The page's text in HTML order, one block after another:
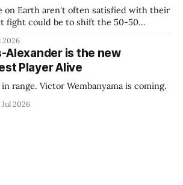
on Earth aren't often satisfied with their
fight could be to shift the 50-50
accounting to shrink the pie.
2026
Alexander is the new
Player Alive
range. Victor Wembanyama is coming.
Jul 2026